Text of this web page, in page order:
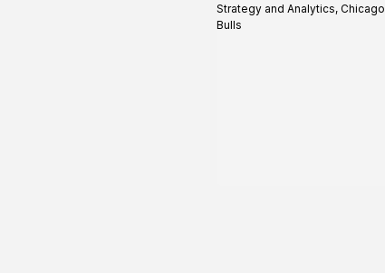
profile
Strategy and Analytics, Chicago
Bulls